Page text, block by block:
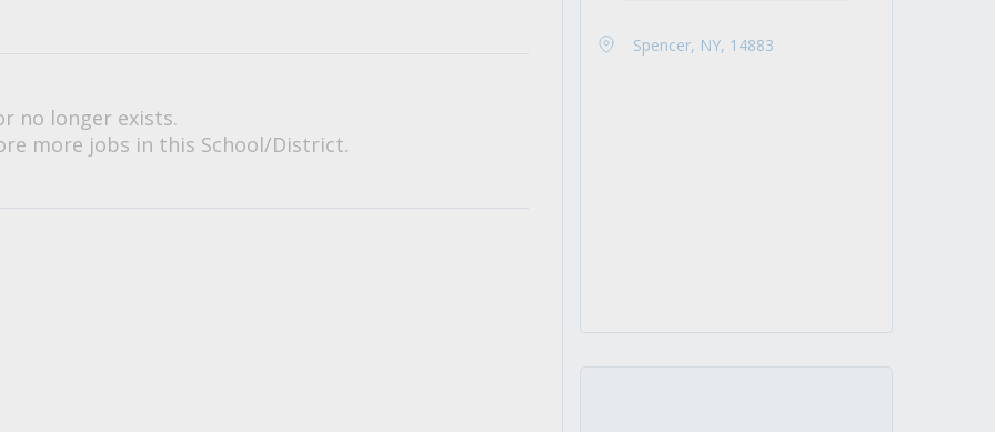
no longer exists.
more jobs in this School/District.
Spencer, NY, 14883